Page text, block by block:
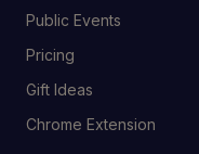
Public Events
Pricing
Gift Ideas
Chrome Extension